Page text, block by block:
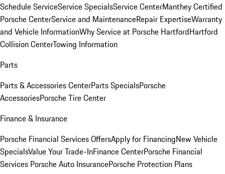
Schedule ServiceService SpecialsService CenterManthey Certified
Porsche CenterService and MaintenanceRepair ExpertiseWarranty
and Vehicle InformationWhy Service at Porsche HartfordHartford
Collision CenterTowing Information
Parts
Parts & Accessories CenterParts SpecialsPorsche
AccessoriesPorsche Tire Center
Finance & Insurance
Porsche Financial Services OffersApply for FinancingNew Vehicle
SpecialsValue Your Trade-InFinance CenterPorsche Financial
Services Porsche Auto InsurancePorsche Protection Plans